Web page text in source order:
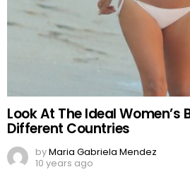
Look At The Ideal Women’s
Different Countries
byMaria Gabriela Mendez
10 years ago